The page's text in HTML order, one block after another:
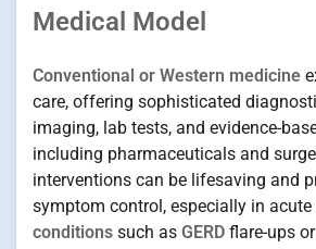
Medical Model
Conventional or Western medicine
care, offering sophisticated
imaging, lab tests, and evidence-
including pharmaceuticals and
interventions can be lifesaving and
symptom control, especially in acute
conditions such as GERD flare-ups or